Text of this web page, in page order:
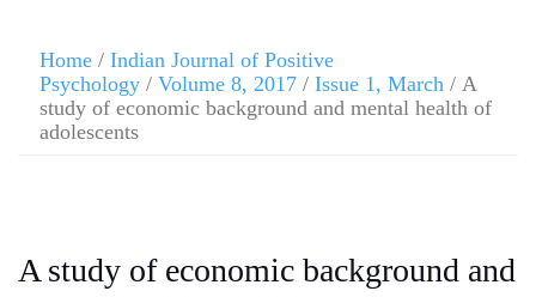
Home / Indian Journal of Positive
Psychology / Volume 8, 2017 / Issue 1, March / A
study of economic background and mental health of
adolescents
A study of economic background and